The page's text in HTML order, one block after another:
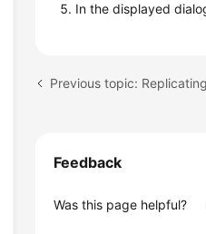
In the displayed
Previous topic:
Feedback
Was this page helpful?